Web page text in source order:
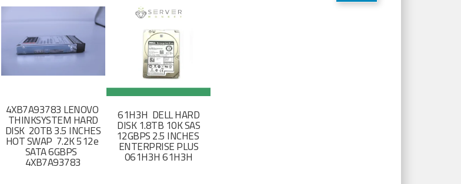
4XB7A93783 LENOVO
THINKSYSTEM HARD
DISK 20TB 3.5 INCHES
HOT SWAP 7.2K 512e
SATA 6GBPS
4XB7A93783
61H3H DELL HARD
DISK 1.8TB 10K SAS
12GBPS 2.5 INCHES
ENTERPRISE PLUS
061H3H 61H3H